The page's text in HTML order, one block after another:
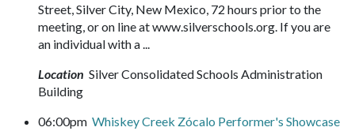
Street, Silver City, New Mexico, 72 hours prior to the
meeting, or on line at www.silverschools.org. If you are
an individual with a ...
Location Silver Consolidated Schools Administration
Building
06:00pm Whiskey Creek Zócalo Performer's Showcase